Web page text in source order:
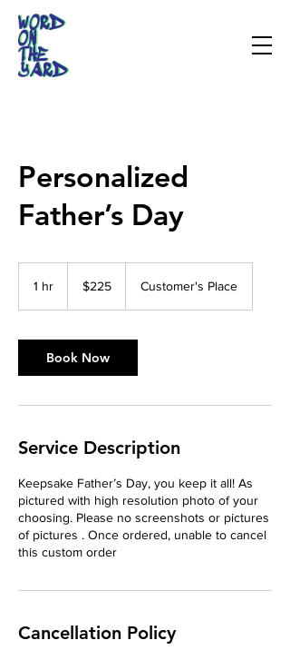
Personalized
Father’s Day
1 hr
dollars$225 Customer's Place
Book Now
Service Description
Keepsake Father’s Day, you keep it all! As
pictured with high resolution photo of your
choosing. Please no screenshots or pictures
of pictures . Once ordered, unable to cancel
this custom order
Cancellation Policy